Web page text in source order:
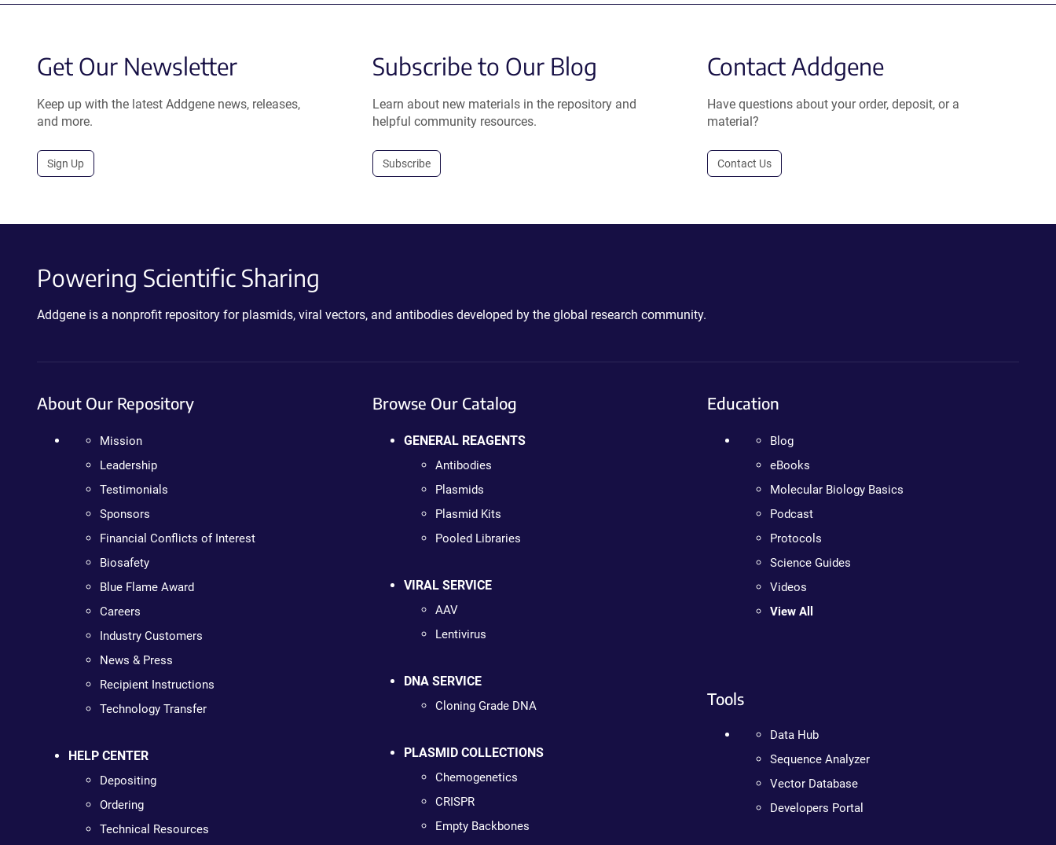
Get Our Newsletter
Keep up with the latest Addgene news, releases,
and more.
Sign Up
Subscribe to Our Blog
Learn about new materials in the repository and
helpful community resources.
Subscribe
Contact Addgene
Have questions about your order, deposit, or a
material?
Contact Us
Powering Scientific Sharing
Addgene is a nonprofit repository for plasmids, viral vectors, and antibodies developed by the global research community.
About Our Repository
Mission
Leadership
Testimonials
Sponsors
Financial Conflicts of Interest
Biosafety
Blue Flame Award
Careers
Industry Customers
News & Press
Recipient Instructions
Technology Transfer
HELP CENTER
Depositing
Ordering
Technical Resources
Browse Our Catalog
GENERAL REAGENTS
Antibodies
Plasmids
Plasmid Kits
Pooled Libraries
VIRAL SERVICE
AAV
Lentivirus
DNA SERVICE
Cloning Grade DNA
PLASMID COLLECTIONS
Chemogenetics
CRISPR
Empty Backbones
Education
Blog
eBooks
Molecular Biology Basics
Podcast
Protocols
Science Guides
Videos
View All
Tools
Data Hub
Sequence Analyzer
Vector Database
Developers Portal